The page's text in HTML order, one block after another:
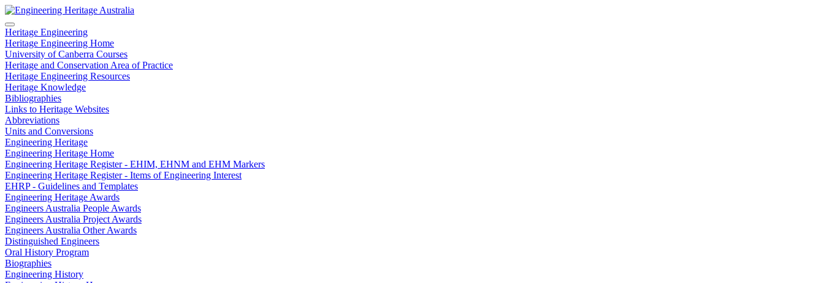
Heritage Engineering
Heritage Engineering Home
University of Canberra Courses
Heritage and Conservation Area of Practice
Heritage Engineering Resources
Heritage Knowledge
Bibliographies
Links to Heritage Websites
Abbreviations
Units and Conversions
Engineering Heritage
Engineering Heritage Home
Engineering Heritage Register - EHIM, EHNM and EHM Markers
Engineering Heritage Register - Items of Engineering Interest
EHRP - Guidelines and Templates
Engineering Heritage Awards
Engineers Australia People Awards
Engineers Australia Project Awards
Engineers Australia Other Awards
Distinguished Engineers
Oral History Program
Biographies
Engineering History